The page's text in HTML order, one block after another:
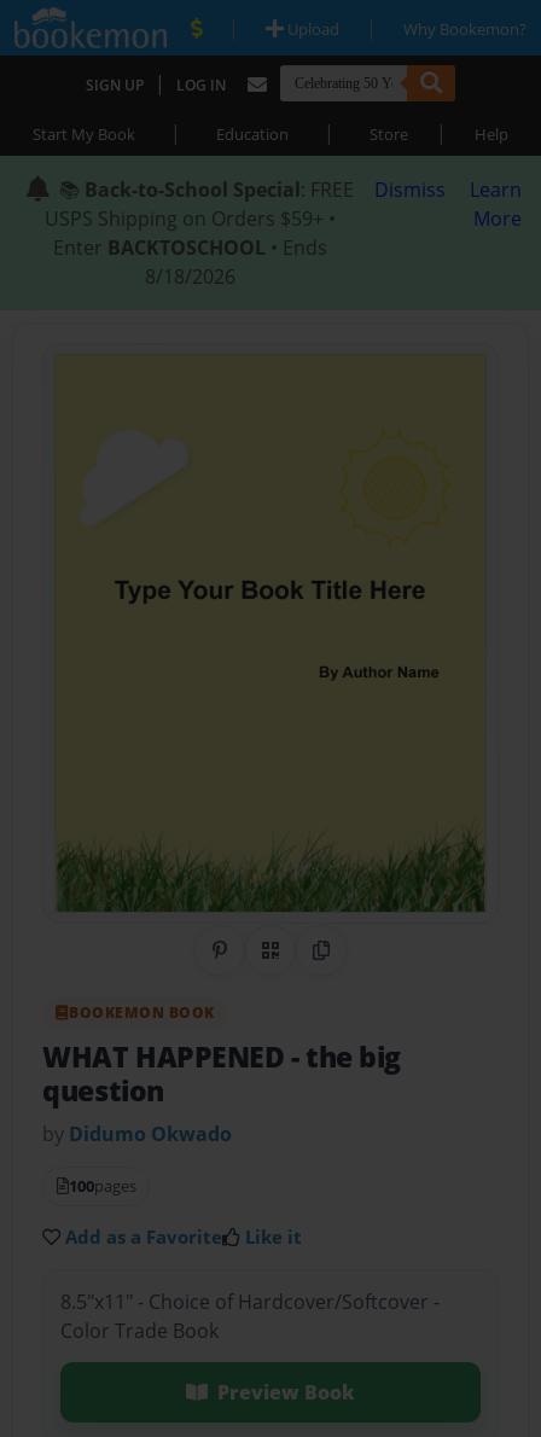
| Upload | Why Bookemon?
SIGN UP | LOG IN
Start My Book | Education | Store | Help
📚 Back-to-School Special: FREE
USPS Shipping on Orders $59+ •
Enter BACKTOSCHOOL • Ends
8/18/2026
Dismiss
Learn
More
Share on Pinterest
QR CodeCopy Link
BOOKEMON BOOK
WHAT HAPPENED- the big
question
by Didumo Okwado
100pages
Add as a Favorite Like it
8.5"x11" - Choice of Hardcover/Softcover -
Color Trade Book
Preview Book